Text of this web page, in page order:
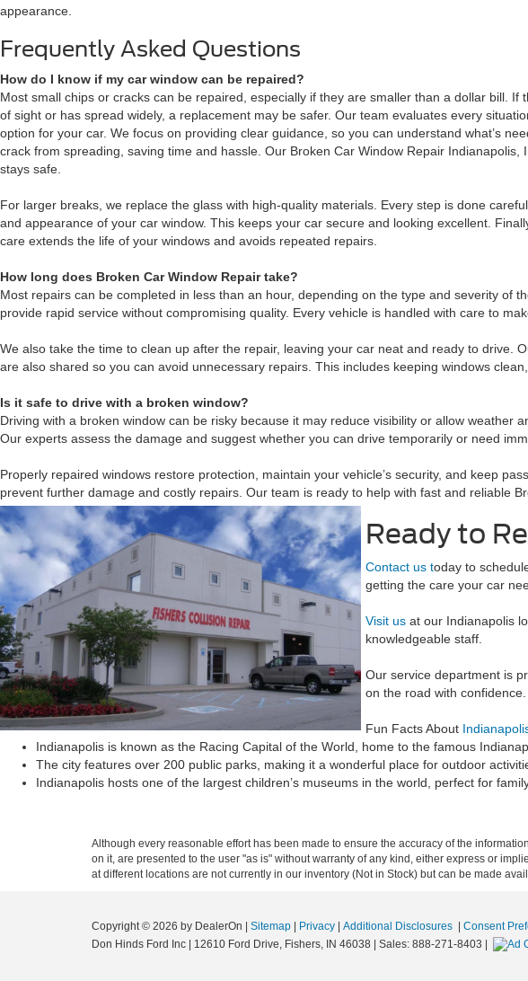
appearance.
Frequently Asked Questions
How do I know if my car window can be repaired?
Most small chips or cracks can be repaired, especially if they are smaller than a dollar bill. If
of sight or has spread widely, a replacement may be safer. Our team evaluates every
option for your car. We focus on providing clear guidance, so you can understand what’s
crack from spreading, saving time and hassle. Our Broken Car Window Repair Indianapolis,
stays safe.
For larger breaks, we replace the glass with high-quality materials. Every step is done
and appearance of your car window. This keeps your car secure and looking excellent.
care extends the life of your windows and avoids repeated repairs.
How long does Broken Car Window Repair take?
Most repairs can be completed in less than an hour, depending on the type and severity of
provide rapid service without compromising quality. Every vehicle is handled with care to
We also take the time to clean up after the repair, leaving your car neat and ready to drive.
are also shared so you can avoid unnecessary repairs. This includes keeping windows
Is it safe to drive with a broken window?
Driving with a broken window can be risky because it may reduce visibility or allow
Our experts assess the damage and suggest whether you can drive temporarily or need
Properly repaired windows restore protection, maintain your vehicle’s security, and keep
prevent further damage and costly repairs. Our team is ready to help with fast and reliable
Ready to
Contact us today to
getting the care your car
Visit us at our Indianapolis
knowledgeable staff.
Our service department is
on the road with confidence.
Fun Facts About
Indianapolis is known as the Racing Capital of the World, home to the famous
The city features over 200 public parks, making it a wonderful place for outdoor
Indianapolis hosts one of the largest children’s museums in the world, perfect for
Although every reasonable effort has been made to ensure the accuracy of the
on it, are presented to the user "as is" without warranty of any kind, either express or
at different locations are not currently in our inventory (Not in Stock) but can be made
Copyright © 2026 by DealerOn Sitemap Privacy Additional Disclosures
Consent
Don Hinds Ford Inc
12610 Ford Drive, Fishers, IN 46038 | Sales: 888-271-8403